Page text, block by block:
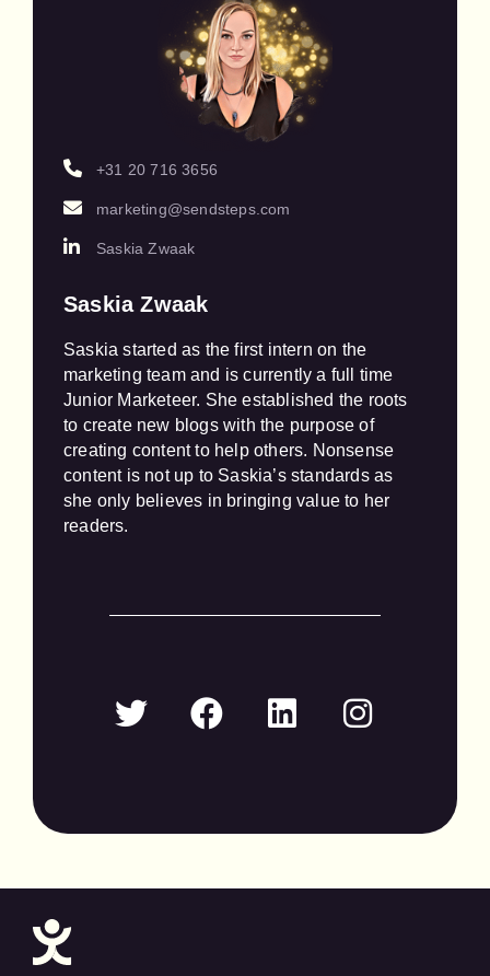
+31 20 716 3656
marketing@sendsteps.com
Saskia Zwaak
Saskia Zwaak
Saskia started as the first intern on the
marketing team and is currently a full time
Junior Marketeer. She established the roots
to create new blogs with the purpose of
creating content to help others. Nonsense
content is not up to Saskia’s standards as
she only believes in bringing value to her
readers.